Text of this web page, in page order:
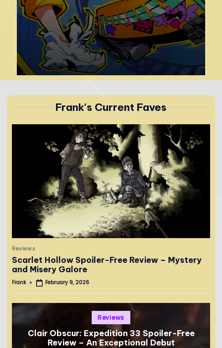
Frank's Current Faves
Posted
in
Reviews
Scarlet Hollow Spoiler-Free Review – Mystery
and Misery Galore
Posted
Frank February 9, 2026
Posted
inReviews
Clair Obscur: Expedition 33 Spoiler-Free
Review – An Exceptional Debut